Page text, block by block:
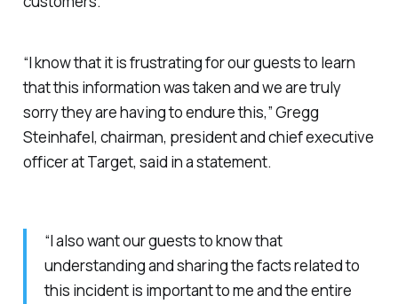
“I know that it is frustrating for our guests to learn
that this information was taken and we are truly
sorry they are having to endure this,” Gregg
Steinhafel, chairman, president and chief executive
officer at Target, said in a statement.
“I also want our guests to know that
understanding and sharing the facts related to
this incident is important to me and the entire